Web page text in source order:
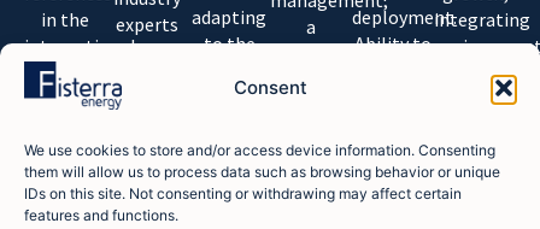
Consent
We use cookies to store and/or access device information. Consenting
them will allow us to process data such as browsing behavior or unique
IDs on this site. Not consenting or withdrawing may affect certain
features and functions.
in the
international
market.
experts
with
international
experience
proven
track
record of
adapting
to the
our
a
project
strong
partnerships
deployment.
Ability to
enhancing
project
viability
integrating
and social
investment
strategy.